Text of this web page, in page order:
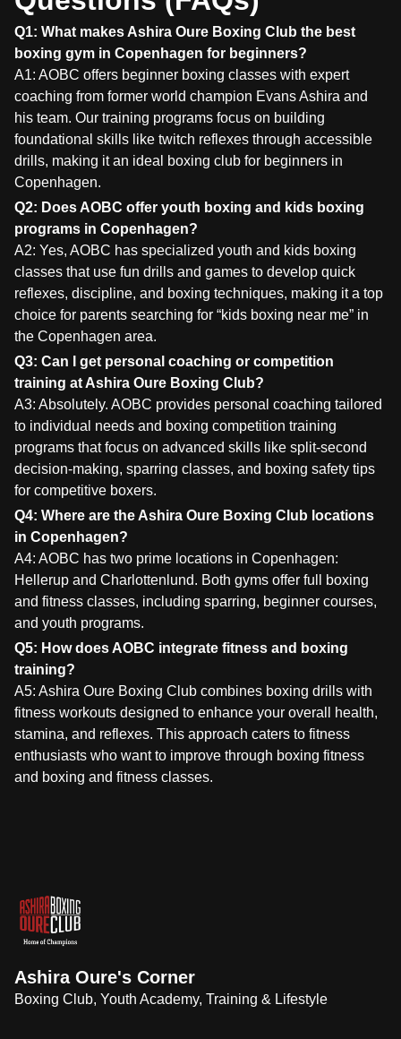
Q1: What makes Ashira Oure Boxing Club the best
boxing gym in Copenhagen for beginners?
A1: AOBC offers beginner boxing classes with expert
coaching from former world champion Evans Ashira and
his team. Our training programs focus on building
foundational skills like twitch reflexes through accessible
drills, making it an ideal boxing club for beginners in
Copenhagen.
Q2: Does AOBC offer youth boxing and kids boxing
programs in Copenhagen?
A2: Yes, AOBC has specialized youth and kids boxing
classes that use fun drills and games to develop quick
reflexes, discipline, and boxing techniques, making it a top
choice for parents searching for “kids boxing near me” in
the Copenhagen area.
Q3: Can I get personal coaching or competition
training at Ashira Oure Boxing Club?
A3: Absolutely. AOBC provides personal coaching tailored
to individual needs and boxing competition training
programs that focus on advanced skills like split-second
decision-making, sparring classes, and boxing safety tips
for competitive boxers.
Q4: Where are the Ashira Oure Boxing Club locations
in Copenhagen?
A4: AOBC has two prime locations in Copenhagen:
Hellerup and Charlottenlund. Both gyms offer full boxing
and fitness classes, including sparring, beginner courses,
and youth programs.
Q5: How does AOBC integrate fitness and boxing
training?
A5: Ashira Oure Boxing Club combines boxing drills with
fitness workouts designed to enhance your overall health,
stamina, and reflexes. This approach caters to fitness
enthusiasts who want to improve through boxing fitness
and boxing and fitness classes.
Ashira Oure's Corner
Boxing Club, Youth Academy, Training & Lifestyle